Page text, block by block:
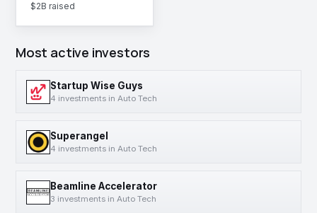
$2B raised
Most active investors
Startup Wise Guys
4 investments in Auto Tech
Superangel
4 investments in Auto Tech
Beamline Accelerator
3 investments in Auto Tech